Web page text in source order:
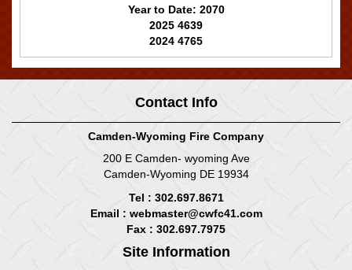
Year to Date: 2070
2025 4639
2024 4765
Contact Info
Camden-Wyoming Fire Company
200 E Camden- wyoming Ave
Camden-Wyoming DE 19934
Tel : 302.697.8671
Email : webmaster@cwfc41.com
Fax : 302.697.7975
Site Information